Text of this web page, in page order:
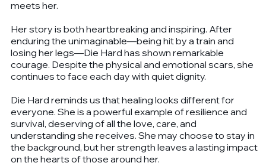
meets her.
Her story is both heartbreaking and inspiring. After
enduring the unimaginable—being hit by a train and
losing her legs—Die Hard has shown remarkable
courage. Despite the physical and emotional scars, she
continues to face each day with quiet dignity.
Die Hard reminds us that healing looks different for
everyone. She is a powerful example of resilience and
survival, deserving of all the love, care, and
understanding she receives. She may choose to stay in
the background, but her strength leaves a lasting impact
on the hearts of those around her.